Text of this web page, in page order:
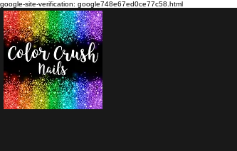
google-site-verification: google748e67ed0ce77c58.html